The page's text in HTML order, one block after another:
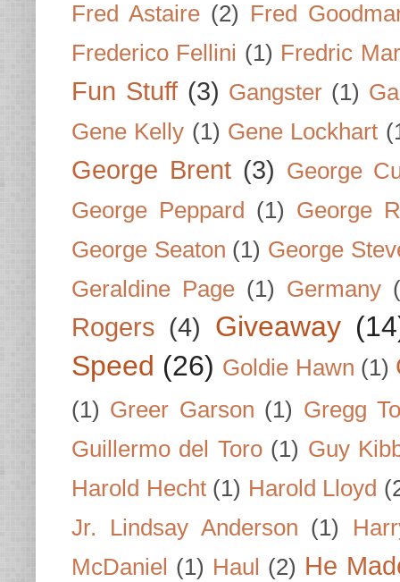
Fred Astaire (2) Fred
Frederico Fellini (1) Fredric
Fun Stuff (3) Gangster (1)
Gene Kelly (1) Gene Lockhart
George Brent (3) George
George Peppard
(1) George
George Seaton (1) George
Geraldine Page (1) Germany
Rogers (4) Giveaway
Speed (26) Goldie Hawn (1)
(1) Greer Garson (1) Gregg
Guillermo del Toro (1) Guy
Harold Hecht (1) Harold Lloyd
Jr. Lindsay Anderson (1)
McDaniel (1) Haul (2) He